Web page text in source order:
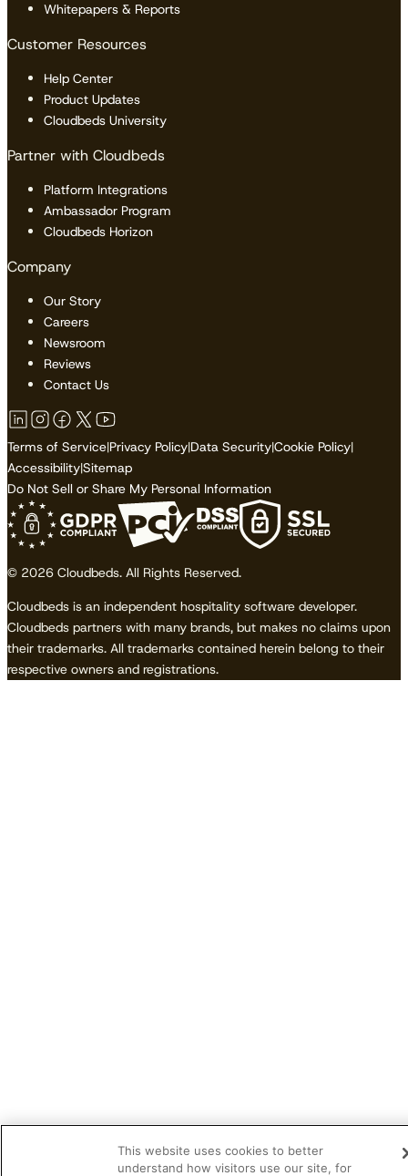
Whitepapers & Reports
Customer Resources
Help Center
Product Updates
Cloudbeds University
Partner with Cloudbeds
Platform Integrations
Ambassador Program
Cloudbeds Horizon
Company
Our Story
Careers
Newsroom
Reviews
Contact Us
Terms of Service|Privacy Policy|Data Security|Cookie Policy|
Accessibility|Sitemap
Do Not Sell or Share My Personal Information
© 2026 Cloudbeds. All Rights Reserved.
Cloudbeds is an independent hospitality software developer.
Cloudbeds partners with many brands, but makes no claims upon
their trademarks. All trademarks contained herein belong to their
respective owners and registrations.
This website uses cookies to better
understand how visitors use our site, for